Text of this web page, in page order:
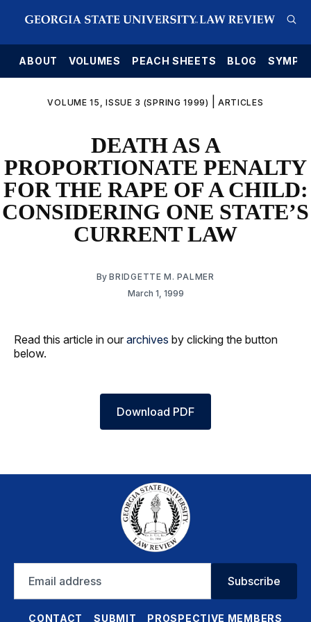
ABOUT VOLUMES PEACH SHEETS BLOG
VOLUME 15, ISSUE 3 (SPRING 1999) ARTICLES
DEATH AS A
PROPORTIONATE PENALTY
FOR THE RAPE OF A CHILD:
CONSIDERING ONE STATE’S
CURRENT LAW
ByBRIDGETTE M. PALMER
March 1, 1999
Read this article in our archives by clicking the button
below.
Download PDF
address
Subscribe
CONTACT SUBMIT PROSPECTIVE MEMBERS